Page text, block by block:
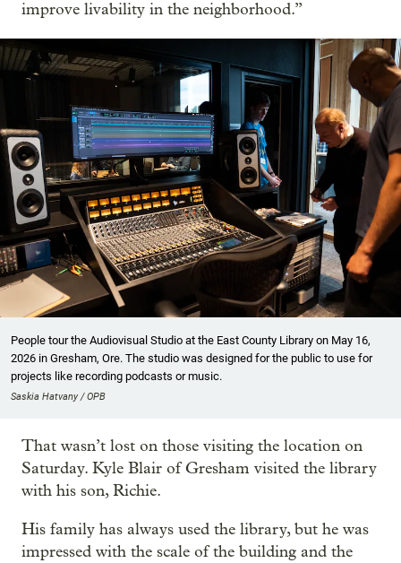
improve livability in the neighborhood.”
People tour the Audiovisual Studio at the East County Library on May 16,
2026 in Gresham, Ore. The studio was designed for the public to use for
projects like recording podcasts or music.
Saskia Hatvany / OPB
That wasn’t lost on those visiting the location on
Saturday. Kyle Blair of Gresham visited the library
with his son, Richie.
His family has always used the library, but he was
impressed with the scale of the building and the